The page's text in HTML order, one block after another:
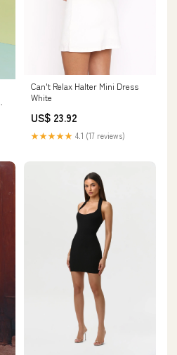
Can't Relax Halter Mini Dress
White
US$ 23.92
★★★★★ 4.1 (17 reviews)